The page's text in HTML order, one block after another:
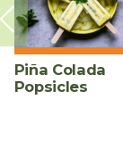
Piña Colada
Popsicles